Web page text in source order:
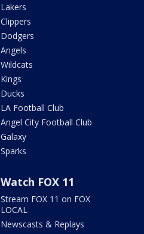
Lakers
Clippers
Dodgers
Angels
Wildcats
Kings
Ducks
LA Football Club
Angel City Football Club
Galaxy
Sparks
Watch FOX 11
Stream FOX 11 on FOX
LOCAL
Newscasts & Replays